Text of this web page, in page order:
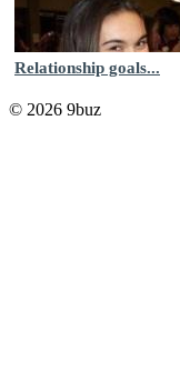
Relationship goals...
© 2026 9buz